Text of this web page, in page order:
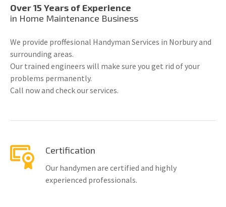
Over 15 Years of Experience
in Home Maintenance Business
We provide proffesional Handyman Services in Norbury and
surrounding areas.
Our trained engineers will make sure you get rid of your
problems permanently.
Call now and check our services.
Certification
Our handymen are certified and highly
experienced professionals.